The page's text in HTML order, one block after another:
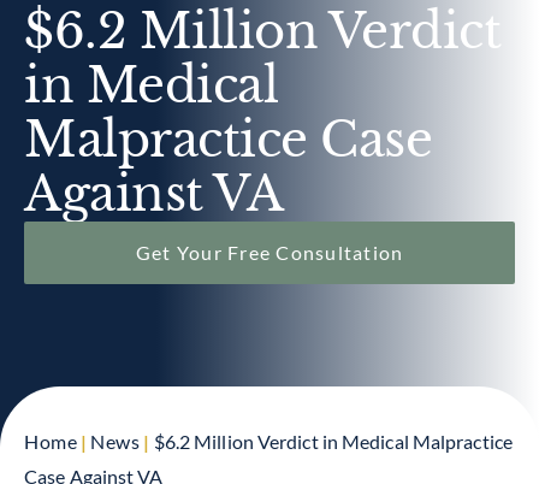
$6.2 Million Verdict
in Medical
Malpractice Case
Against VA
Get Your Free Consultation
Home | News | $6.2 Million Verdict in Medical Malpractice
Case Against VA